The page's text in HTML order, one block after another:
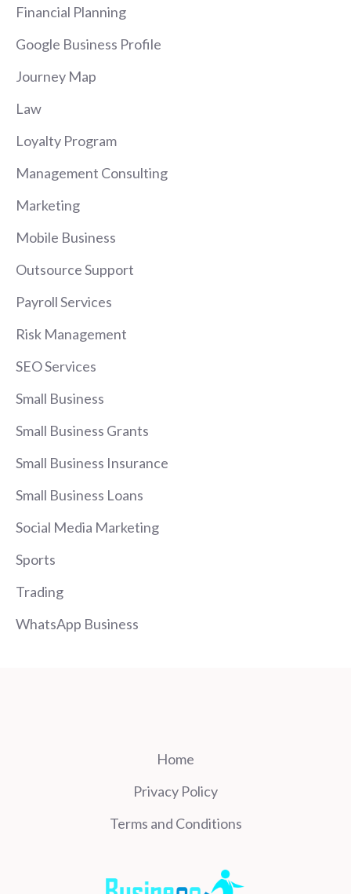
Financial Planning
Google Business Profile
Journey Map
Law
Loyalty Program
Management Consulting
Marketing
Mobile Business
Outsource Support
Payroll Services
Risk Management
SEO Services
Small Business
Small Business Grants
Small Business Insurance
Small Business Loans
Social Media Marketing
Sports
Trading
WhatsApp Business
Home
Privacy Policy
Terms and Conditions